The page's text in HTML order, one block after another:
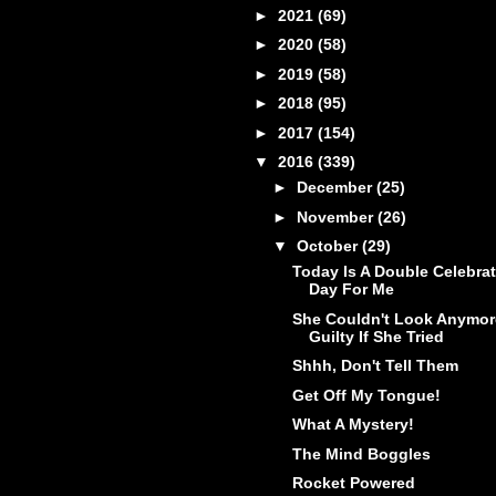
► 2021 (69)
► 2020 (58)
► 2019 (58)
► 2018 (95)
► 2017 (154)
▼ 2016 (339)
► December(25)
► November(26)
▼ October(29)
Today Is A Double
Day For Me
She Couldn't Look
Guilty If She Tried
Shhh, Don't Tell Them
Get Off My Tongue!
What A Mystery!
The Mind Boggles
Rocket Powered